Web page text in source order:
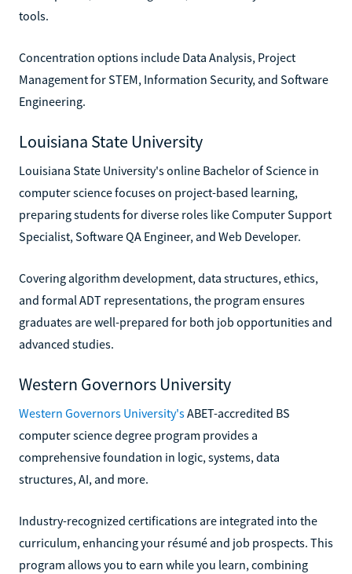
tools.
Concentration options include Data Analysis, Project
Management for STEM, Information Security, and Software
Engineering.
Louisiana State University
Louisiana State University's online Bachelor of Science in
computer science focuses on project-based learning,
preparing students for diverse roles like Computer Support
Specialist, Software QA Engineer, and Web Developer.
Covering algorithm development, data structures, ethics,
and formal ADT representations, the program ensures
graduates are well-prepared for both job opportunities and
advanced studies.
Western Governors University
Western Governors University'sABET-accredited BS
computer science degree program provides a
comprehensive foundation in logic, systems, data
structures, AI, and more.
Industry-recognized certifications are integrated into the
curriculum, enhancing your résumé and job prospects. This
program allows you to earn while you learn, combining